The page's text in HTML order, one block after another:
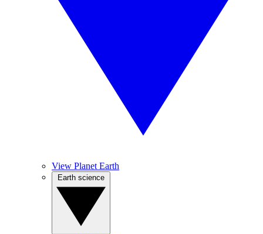
View Planet Earth